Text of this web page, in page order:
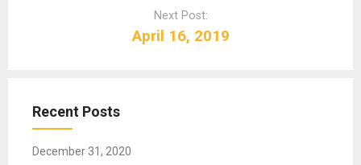
Next Post:
April 16, 2019
Recent Posts
December 31, 2020